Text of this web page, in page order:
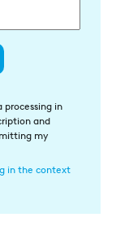
in
and
my
in the context